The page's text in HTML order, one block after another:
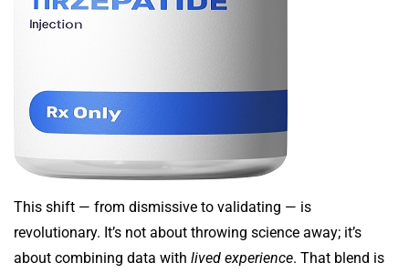
This shift — from dismissive to validating — is
revolutionary. It’s not about throwing science away; it’s
about combining data with lived experience. That blend is